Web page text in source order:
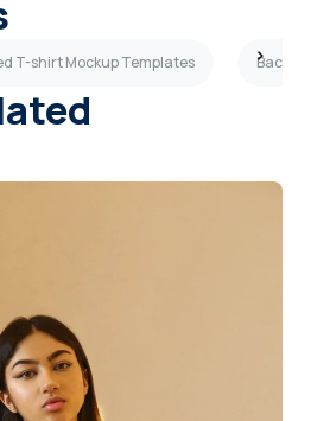
T-shirt Mockup Templates Back